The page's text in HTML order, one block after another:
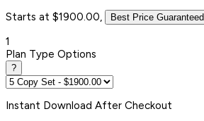
Starts at $1900.00, Best Price Guaranteed
1
Plan Type Options
?
Instant Download After Checkout